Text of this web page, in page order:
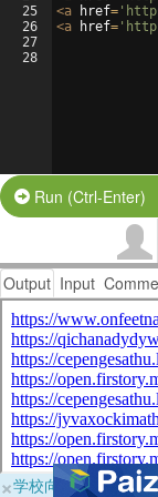
25
26
27
28
<a href=
<a href=
Run (Ctrl-Enter)
Output Input
×学校向けに無料提